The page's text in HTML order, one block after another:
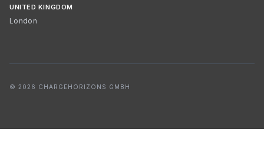
UNITED KINGDOM
London
© 2026 CHARGEHORIZONS GMBH